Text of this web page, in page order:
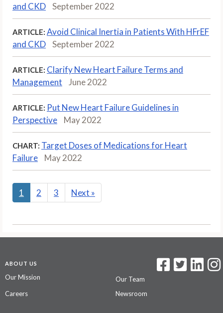
and CKD
September 2022
ARTICLE: Avoid Clinical Inertia in Patients With HFrEF
and CKD
September 2022
ARTICLE: Clarify New Heart Failure Terms and
Management
June 2022
ARTICLE: Put New Heart Failure Guidelines in
Perspective
May 2022
CHART: Target Doses of Medications for Heart
Failure
May 2022
1 2 3 Next »
ABOUT US
Our Mission
Our Team
Careers
Newsroom